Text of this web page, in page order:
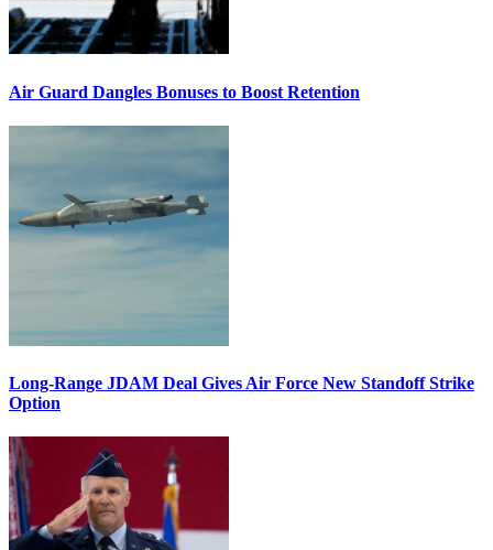
Air Guard Dangles Bonuses to Boost Retention
Long-Range JDAM Deal Gives Air Force New Standoff Strike
Option